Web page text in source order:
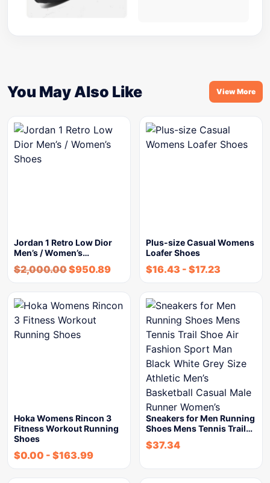
You May Also Like View More
Jordan 1 Retro Low Dior
Men’s / Women’s…
$2,000.00$950.89
Plus-size Casual Womens
Loafer Shoes
$16.43 - $17.23
Hoka Womens Rincon 3
Fitness Workout Running
Shoes
$0.00 - $163.99
Sneakers for Men Running
Shoes Mens Tennis Trail…
$37.34